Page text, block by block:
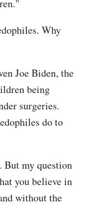
Why
Joe Biden, the
being
surgeries.
do to
But my question
you believe in
without the